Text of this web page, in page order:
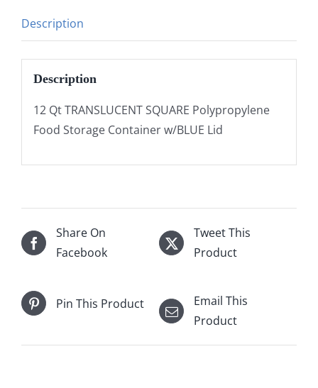
Description
Description
12 Qt TRANSLUCENT SQUARE Polypropylene
Food Storage Container w/BLUE Lid
Share On
Facebook
Tweet This
Product
Pin This Product
Email This
Product